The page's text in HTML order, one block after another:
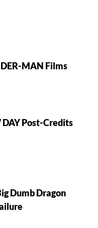
MAN Films
Post-Credits
Dumb Dragon